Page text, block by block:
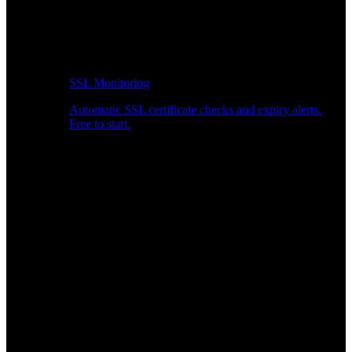
SSL Monitoring
Automatic SSL certificate checks and expiry alerts.
Free to start.